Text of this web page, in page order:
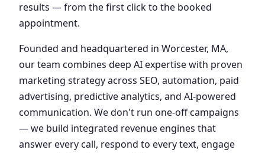
results — from the first click to the booked
appointment.
Founded and headquartered in Worcester, MA,
our team combines deep AI expertise with proven
marketing strategy across SEO, automation, paid
advertising, predictive analytics, and AI-powered
communication. We don't run one-off campaigns
— we build integrated revenue engines that
answer every call, respond to every text, engage